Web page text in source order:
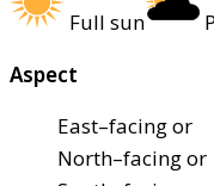
Full sun
Aspect
East–facing or
North–facing or